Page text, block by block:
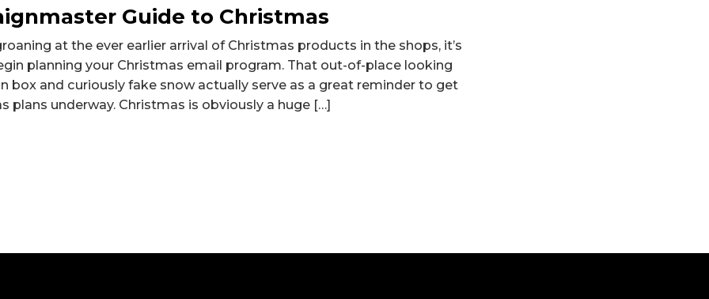
Guide to Christmas
at the ever earlier arrival of Christmas products in the shops, it’s
planning your Christmas email program. That out-of-place looking
box and curiously fake snow actually serve as a great reminder to get
plans underway. Christmas is obviously a huge […]